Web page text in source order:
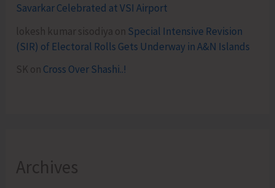
Savarkar Celebrated at VSI Airport
lokesh kumar sisodiya on Special Intensive Revision
(SIR) of Electoral Rolls Gets Underway in A&N Islands
SK on Cross Over Shashi..!
Archives